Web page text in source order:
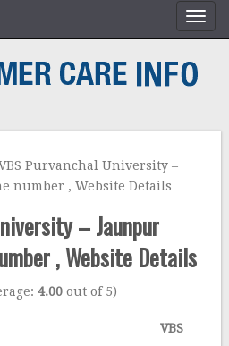
Purvanchal University –
number , Website Details
– Jaunpur
, Website Details
4.00 out of 5)
VBS